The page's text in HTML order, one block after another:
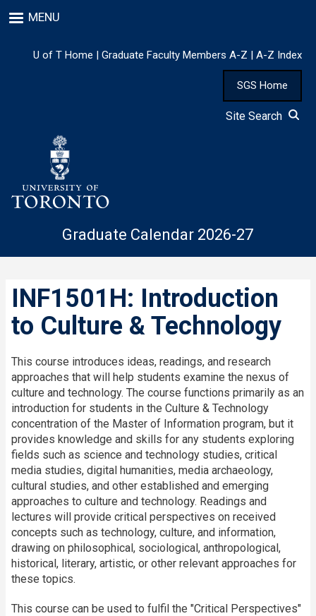
to
content
MENU
U of T Home | Graduate Faculty Members A-Z | A-Z Index
SGS Home
Site Search
Graduate Calendar 2026-27
INF1501H: Introduction
to Culture & Technology
This course introduces ideas, readings, and research
approaches that will help students examine the nexus of
culture and technology. The course functions primarily as an
introduction for students in the Culture & Technology
concentration of the Master of Information program, but it
provides knowledge and skills for any students exploring
fields such as science and technology studies, critical
media studies, digital humanities, media archaeology,
cultural studies, and other established and emerging
approaches to culture and technology. Readings and
lectures will provide critical perspectives on received
concepts such as technology, culture, and information,
drawing on philosophical, sociological, anthropological,
historical, literary, artistic, or other relevant approaches for
these topics.
This course can be used to fulfil the "Critical Perspectives"